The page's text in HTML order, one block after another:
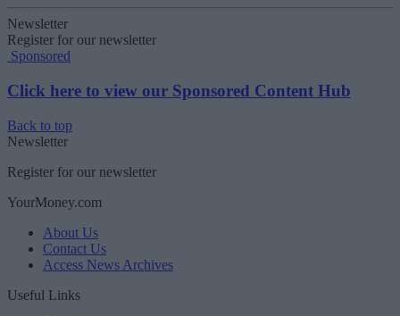
Newsletter
Register for our newsletter
Sponsored
Click here to view our Sponsored Content Hub
Back to top
Newsletter
Register for our newsletter
YourMoney.com
About Us
Contact Us
Access News Archives
Useful Links